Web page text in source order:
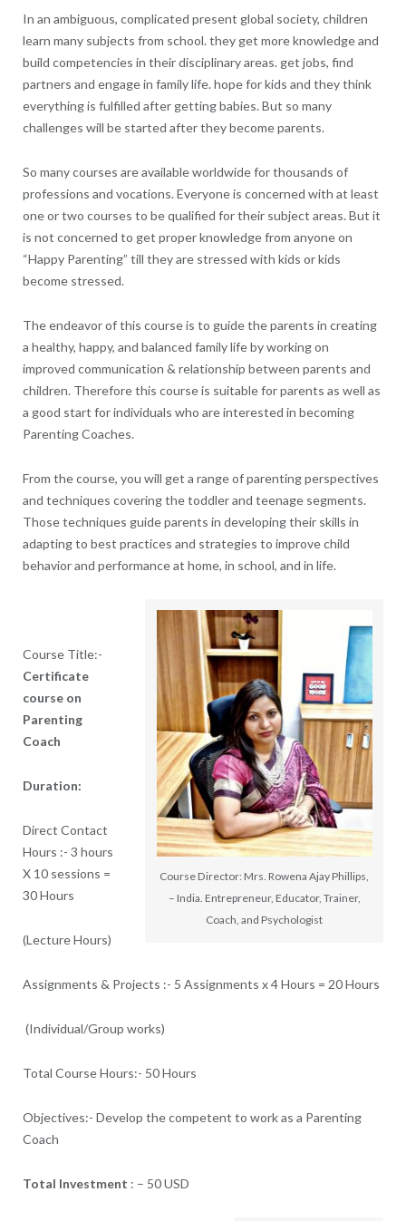
In an ambiguous, complicated present global society, children
learn many subjects from school. they get more knowledge and
build competencies in their disciplinary areas. get jobs, find
partners and engage in family life. hope for kids and they think
everything is fulfilled after getting babies. But so many
challenges will be started after they become parents.
So many courses are available worldwide for thousands of
professions and vocations. Everyone is concerned with at least
one or two courses to be qualified for their subject areas. But it
is not concerned to get proper knowledge from anyone on
“Happy Parenting” till they are stressed with kids or kids
become stressed.
The endeavor of this course is to guide the parents in creating
a healthy, happy, and balanced family life by working on
improved communication & relationship between parents and
children. Therefore this course is suitable for parents as well as
a good start for individuals who are interested in becoming
Parenting Coaches.
From the course, you will get a range of parenting perspectives
and techniques covering the toddler and teenage segments.
Those techniques guide parents in developing their skills in
adapting to best practices and strategies to improve child
behavior and performance at home, in school, and in life.
Course Director: Mrs. Rowena Ajay Phillips,
– India. Entrepreneur, Educator, Trainer,
Coach, and Psychologist
Course Title:-
Certificate
course on
Parenting
Coach
Duration:
Direct Contact
Hours :- 3 hours
X 10 sessions =
30 Hours
(Lecture Hours)
Assignments & Projects :- 5 Assignments x 4 Hours = 20 Hours
(Individual/Group works)
Total Course Hours:- 50 Hours
Objectives:- Develop the competent to work as a Parenting
Coach
Total Investment : – 50 USD